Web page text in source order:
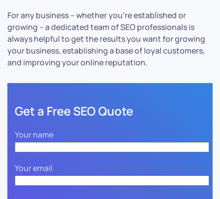
For any business – whether you’re established or
growing – a dedicated team of SEO professionals is
always helpful to get the results you want for growing
your business, establishing a base of loyal customers,
and improving your online reputation.
Get a Free SEO Quote
Your name
Your email